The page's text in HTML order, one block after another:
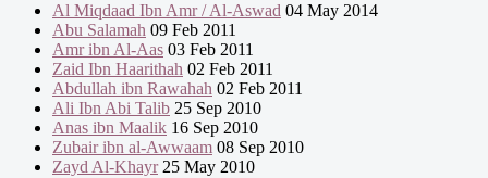
Al Miqdaad Ibn Amr / Al-Aswad 04 May 2014
Abu Salamah 09 Feb 2011
Amr ibn Al-Aas 03 Feb 2011
Zaid Ibn Haarithah 02 Feb 2011
Abdullah ibn Rawahah 02 Feb 2011
Ali Ibn Abi Talib 25 Sep 2010
Anas ibn Maalik 16 Sep 2010
Zubair ibn al-Awwaam 08 Sep 2010
Zayd Al-Khayr25 May 2010